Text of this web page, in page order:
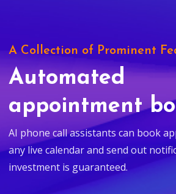
A Collection of Prominent
Automated
appointment
AI phone call assistants can book
any live calendar and send out
investment is guaranteed.